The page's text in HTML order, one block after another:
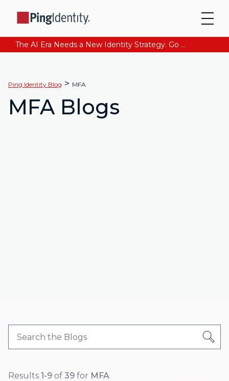
The AI Era Needs a New Identity Strategy. Go beyond login. Find out how at Ping YOUniverse. Register Now
Ping Identity Blog > MFA
MFA Blogs
Results 1-9 of 39 for MFA